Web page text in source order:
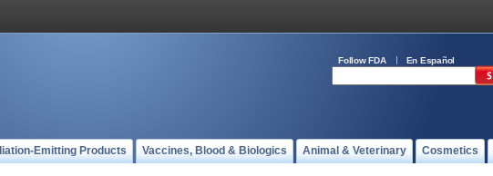
Follow FDA En Español
Emitting Products Vaccines, Blood & Biologics Animal & Veterinary Cosmetics